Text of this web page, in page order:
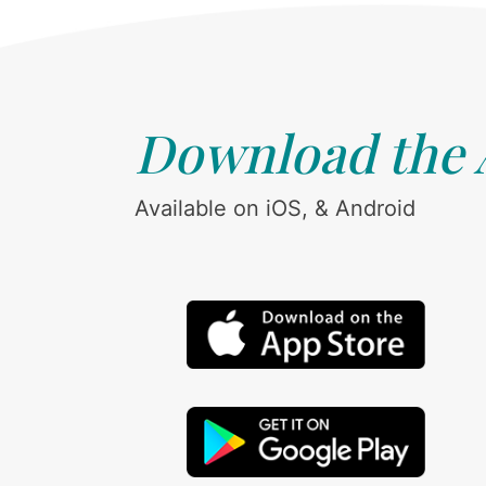
Download the
Available on iOS, & Android